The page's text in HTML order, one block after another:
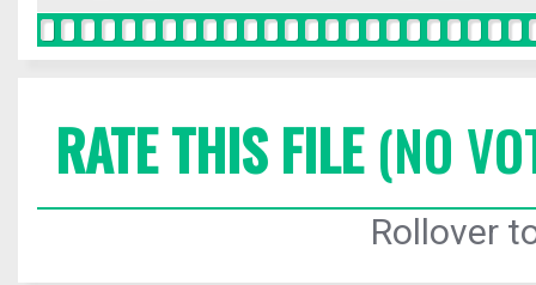
RATE THIS FILE(NO
Rollover